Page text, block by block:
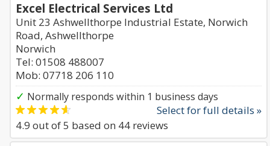
Excel Electrical Services Ltd
Unit 23 Ashwellthorpe Industrial Estate, Norwich
Road, Ashwellthorpe
Norwich
Tel: 01508 488007
Mob: 07718 206 110
✓ Normally responds within 1 business days
Select for full details »
4.9 out of5 based on 44 reviews